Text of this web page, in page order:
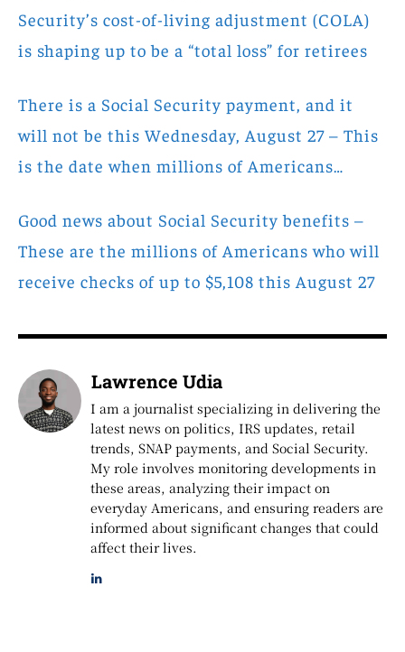
Security’s cost-of-living adjustment (COLA)
is shaping up to be a “total loss” for retirees
There is a Social Security payment, and it
will not be this Wednesday, August 27 – This
is the date when millions of Americans…
Good news about Social Security benefits –
These are the millions of Americans who will
receive checks of up to $5,108 this August 27
Lawrence Udia
I am a journalist specializing in delivering the
latest news on politics, IRS updates, retail
trends, SNAP payments, and Social Security.
My role involves monitoring developments in
these areas, analyzing their impact on
everyday Americans, and ensuring readers are
informed about significant changes that could
affect their lives.